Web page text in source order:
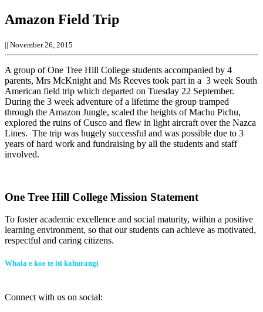
Amazon Field Trip
|| November 26, 2015
A group of One Tree Hill College students accompanied by 4
parents, Mrs McKnight and Ms Reeves took part in a 3 week South
American field trip which departed on Tuesday 22 September.
During the 3 week adventure of a lifetime the group tramped
through the Amazon Jungle, scaled the heights of Machu Pichu,
explored the ruins of Cusco and flew in light aircraft over the Nazca
Lines. The trip was hugely successful and was possible due to 3
years of hard work and fundraising by all the students and staff
involved.
One Tree Hill College Mission Statement
To foster academic excellence and social maturity, within a positive
learning environment, so that our students can achieve as motivated,
respectful and caring citizens.
Whaia e koe te iti kahurangi
Connect with us on social: